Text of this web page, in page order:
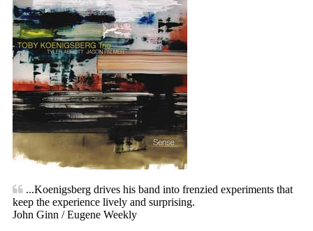
...Koenigsberg drives his band into frenzied experiments that
keep the experience lively and surprising.
John Ginn / Eugene Weekly